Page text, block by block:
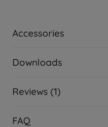
Accessories
Downloads
Reviews (1)
FAQ